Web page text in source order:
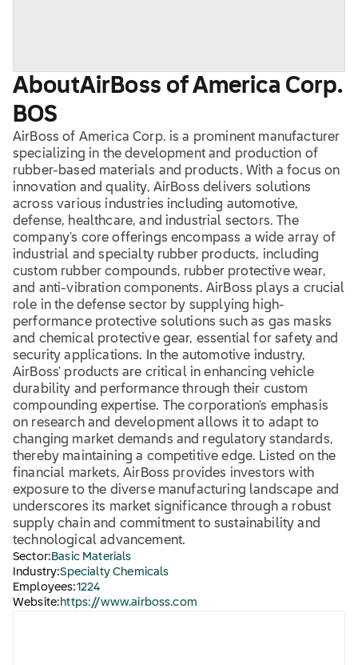
AboutAirBoss of America Corp.
BOS
AirBoss of America Corp. is a prominent manufacturer
specializing in the development and production of
rubber-based materials and products. With a focus on
innovation and quality, AirBoss delivers solutions
across various industries including automotive,
defense, healthcare, and industrial sectors. The
company's core offerings encompass a wide array of
industrial and specialty rubber products, including
custom rubber compounds, rubber protective wear,
and anti-vibration components. AirBoss plays a crucial
role in the defense sector by supplying high-
performance protective solutions such as gas masks
and chemical protective gear, essential for safety and
security applications. In the automotive industry,
AirBoss' products are critical in enhancing vehicle
durability and performance through their custom
compounding expertise. The corporation's emphasis
on research and development allows it to adapt to
changing market demands and regulatory standards,
thereby maintaining a competitive edge. Listed on the
financial markets, AirBoss provides investors with
exposure to the diverse manufacturing landscape and
underscores its market significance through a robust
supply chain and commitment to sustainability and
technological advancement.
Sector: Basic Materials
Industry:Specialty Chemicals
Employees:1224
Website: https://www.airboss.com